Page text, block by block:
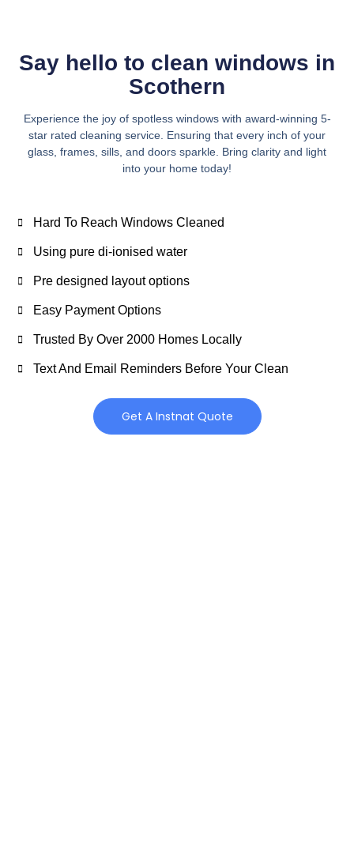
Say hello to clean windows in
Scothern
Experience the joy of spotless windows with award-winning 5-
star rated cleaning service. Ensuring that every inch of your
glass, frames, sills, and doors sparkle. Bring clarity and light
into your home today!
Hard To Reach Windows Cleaned
Using pure di-ionised water
Pre designed layout options
Easy Payment Options
Trusted By Over 2000 Homes Locally
Text And Email Reminders Before Your Clean
Get A Instnat Quote